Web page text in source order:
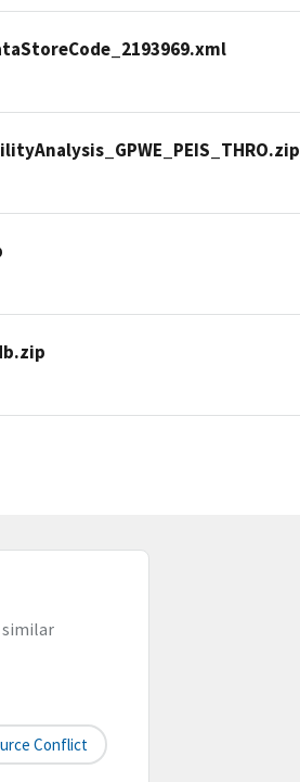
similar
Conflict